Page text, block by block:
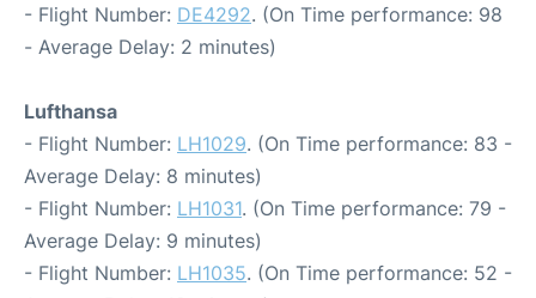
- Flight Number: DE4292. (On Time performance: 98
- Average Delay: 2 minutes)
Lufthansa
- Flight Number: LH1029. (On Time performance: 83 -
Average Delay: 8 minutes)
- Flight Number: LH1031. (On Time performance: 79 -
Average Delay: 9 minutes)
- Flight Number: LH1035. (On Time performance: 52 -